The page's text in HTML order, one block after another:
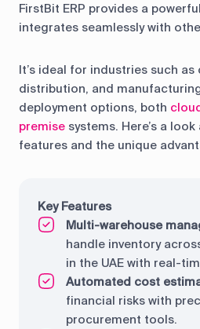
FirstBit ERP provides a
integrates seamlessly with
It’s ideal for industries such
distribution, and
deployment options, both
premise systems. Here’s a
features and the unique
Key Features
Multi-warehouse
handle inventory
in the UAE with real-
Automated cost
financial risks with
procurement tools.